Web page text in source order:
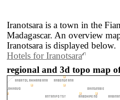
Iranotsara is a town in the
Madagascar. An overview
Iranotsara is displayed below.
Hotels for Iranotsara
regional and 3d topo map